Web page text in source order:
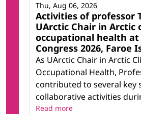
Activities of professor
UArctic Chair in Arctic
occupational health
Congress 2026, Faroe
As UArctic Chair in Arctic
Occupational Health,
contributed to several key
collaborative activities
Thu, Aug 06, 2026
Read more